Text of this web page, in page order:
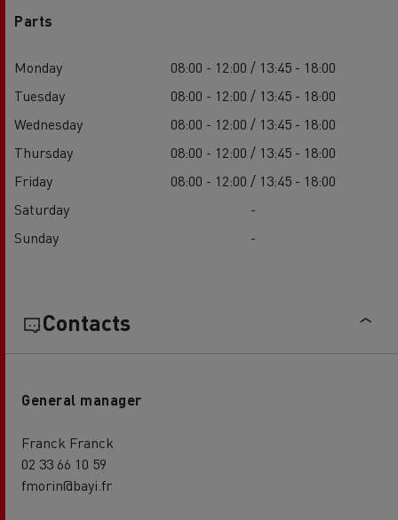
Parts
Monday
08:00 - 12:00 / 13:45 - 18:00
Tuesday
08:00 - 12:00 / 13:45 - 18:00
Wednesday
08:00 - 12:00 / 13:45 - 18:00
Thursday
08:00 - 12:00 / 13:45 - 18:00
Friday
08:00 - 12:00 / 13:45 - 18:00
Saturday
-
Sunday
-
Contacts
General manager
Franck Franck
02 33 66 10 59
fmorin@bayi.fr